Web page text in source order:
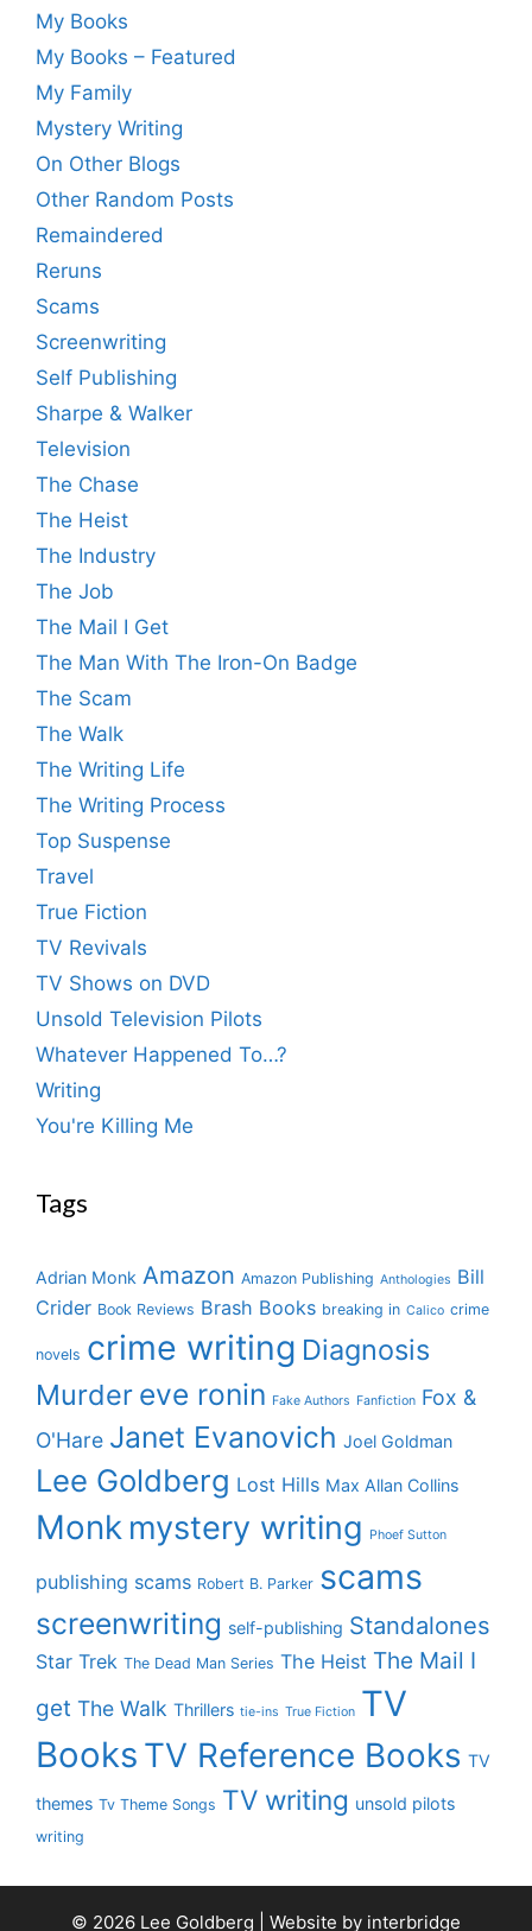
My Books
My Books – Featured
My Family
Mystery Writing
On Other Blogs
Other Random Posts
Remaindered
Reruns
Scams
Screenwriting
Self Publishing
Sharpe & Walker
Television
The Chase
The Heist
The Industry
The Job
The Mail I Get
The Man With The Iron-On Badge
The Scam
The Walk
The Writing Life
The Writing Process
Top Suspense
Travel
True Fiction
TV Revivals
TV Shows on DVD
Unsold Television Pilots
Whatever Happened To…?
Writing
You're Killing Me
Tags
Adrian Monk Amazon Amazon Publishing Anthologies Bill
Crider Book Reviews Brash Books breaking in Calico crime
novels crime writing Diagnosis
Murder eve ronin Fake Authors Fanfiction Fox &
O'Hare Janet Evanovich Joel Goldman
Lee Goldberg Lost Hills Max Allan Collins
Monk mystery writing Phoef Sutton
publishing scams Robert B. Parker scams
screenwriting self-publishing Standalones
Star Trek The Dead Man Series The Heist The Mail I
get The Walk Thrillers tie-ins True Fiction TV
Books TV Reference Books TV
themes Tv Theme Songs TV writing unsold pilots
writing
© 2026 Lee Goldberg | Website by interbridge